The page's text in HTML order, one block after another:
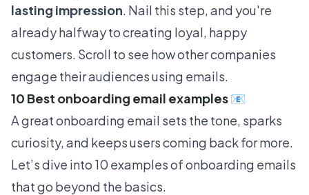
lasting impression. Nail this step, and you're
already halfway to creating loyal, happy
customers. Scroll to see how other companies
engage their audiences using emails.
10 Best onboarding email examples 📧
A great onboarding email sets the tone, sparks
curiosity, and keeps users coming back for more.
Let’s dive into 10 examples of onboarding emails
that go beyond the basics.